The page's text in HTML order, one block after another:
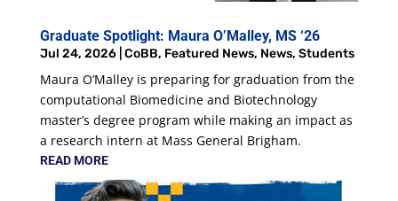
Graduate Spotlight: Maura O’Malley, MS ‘26
Jul 24, 2026| CoBB, Featured News, News, Students
Maura O’Malley is preparing for graduation from the
computational Biomedicine and Biotechnology
master’s degree program while making an impact as
a research intern at Mass General Brigham.
READ MORE